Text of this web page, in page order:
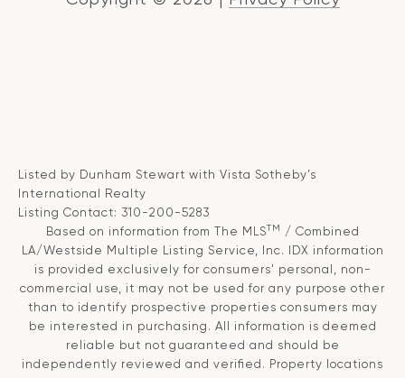
Listed by Dunham Stewart with Vista Sotheby’s
International Realty
Listing Contact: 310-200-5283
Based on information from The MLSTM
/ Combined
LA/Westside Multiple Listing Service, Inc. IDX information
is provided exclusively for consumers' personal, non-
commercial use, it may not be used for any purpose other
than to identify prospective properties consumers may
be interested in purchasing. All information is deemed
reliable but not guaranteed and should be
independently reviewed and verified. Property locations